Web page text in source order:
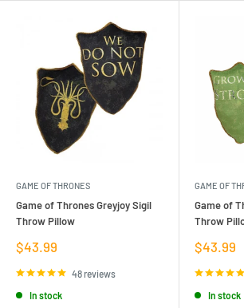
GAME OF THRONES
Game of Thrones Greyjoy Sigil
Throw Pillow
Sale
price
$43.99
48 reviews
In stock
GAME OF
Game of
Throw
Sale
price
$43.99
In stock